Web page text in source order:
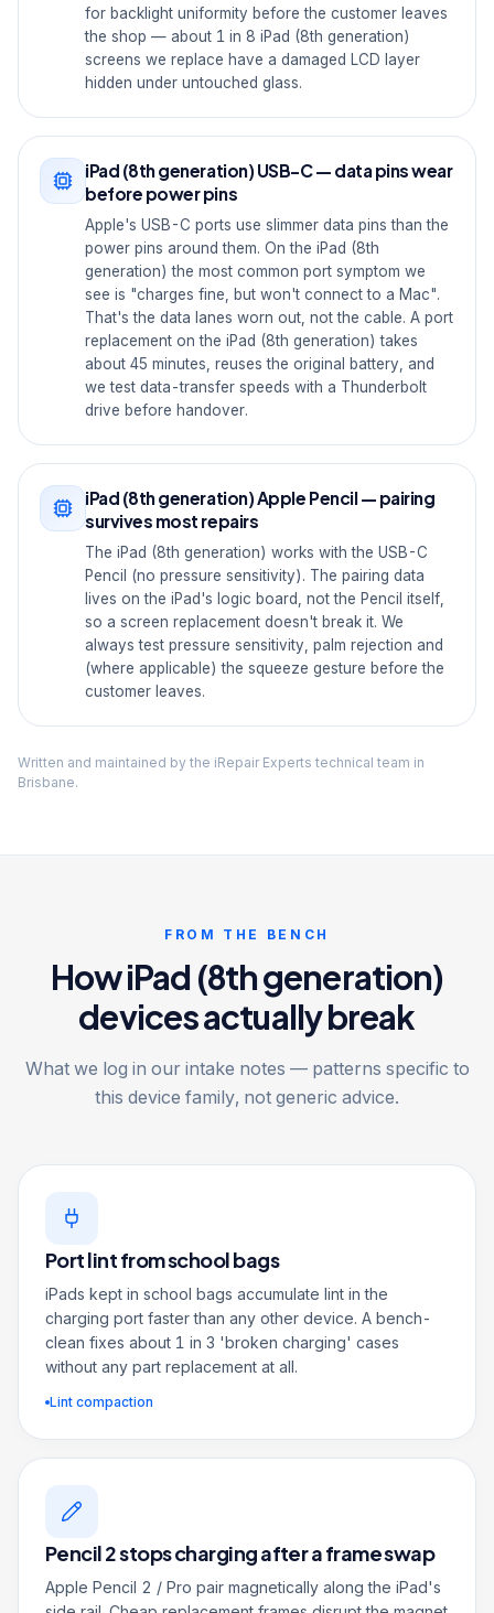
for backlight uniformity before the customer leaves
the shop — about 1 in 8 iPad (8th generation)
screens we replace have a damaged LCD layer
hidden under untouched glass.
iPad (8th generation) USB-C — data pins wear
before power pins
Apple's USB-C ports use slimmer data pins than the
power pins around them. On the iPad (8th
generation) the most common port symptom we
see is "charges fine, but won't connect to a Mac".
That's the data lanes worn out, not the cable. A port
replacement on the iPad (8th generation) takes
about 45 minutes, reuses the original battery, and
we test data-transfer speeds with a Thunderbolt
drive before handover.
iPad (8th generation) Apple Pencil — pairing
survives most repairs
The iPad (8th generation) works with the USB-C
Pencil (no pressure sensitivity). The pairing data
lives on the iPad's logic board, not the Pencil itself,
so a screen replacement doesn't break it. We
always test pressure sensitivity, palm rejection and
(where applicable) the squeeze gesture before the
customer leaves.
Written and maintained by the iRepair Experts technical team in
Brisbane.
FROM THE BENCH
How iPad (8th generation)
devices actually break
What we log in our intake notes — patterns specific to
this device family, not generic advice.
Port lint from school bags
iPads kept in school bags accumulate lint in the
charging port faster than any other device. A bench-
clean fixes about 1 in 3 'broken charging' cases
without any part replacement at all.
Lint compaction
Pencil 2 stops charging after a frame swap
Apple Pencil 2 / Pro pair magnetically along the iPad's